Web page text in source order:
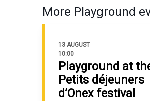
More Playground
13 AUGUST
10:00
Playground at
Petits déjeuners
d’Onex festival